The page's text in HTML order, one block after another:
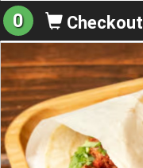
0 Checkout